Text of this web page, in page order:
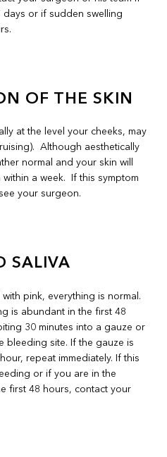
days or if sudden swelling
OF THE SKIN
at the level your cheeks, may
Although aesthetically
normal and your skin will
a week. If this symptom
your surgeon.
SALIVA
pink, everything is normal.
is abundant in the first 48
30 minutes into a gauze or
bleeding site. If the gauze is
repeat immediately. If this
or if you are in the
first 48 hours, contact your